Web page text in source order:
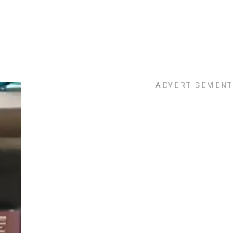
ADVERTISEMENT